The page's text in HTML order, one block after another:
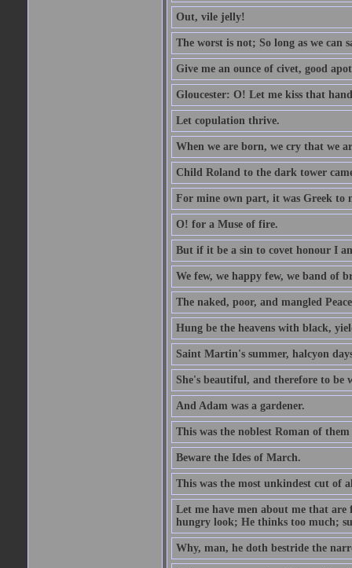
Out, vile jelly!
The worst is not; So long as we can
Give me an ounce of civet, good
Gloucester: O! Let me kiss that
Let copulation thrive.
When we are born, we cry that we
Child Roland to the dark tower
For mine own part, it was Greek to
O! for a Muse of fire.
But if it be a sin to covet honour I
We few, we happy few, we band of
The naked, poor, and mangled
Hung be the heavens with black,
Saint Martin's summer, halcyon
She's beautiful, and therefore to be
And Adam was a gardener.
This was the noblest Roman of
Beware the Ides of March.
This was the most unkindest cut of
Let me have men about me that are
hungry look; He thinks too much;
Why, man, he doth bestride the